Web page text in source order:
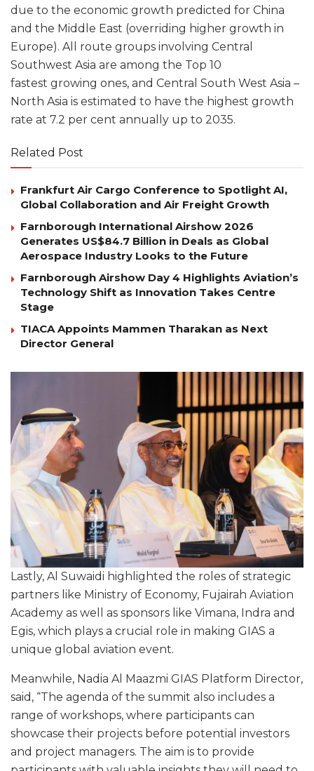
due to the economic growth predicted for China
and the Middle East (overriding higher growth in
Europe). All route groups involving Central
Southwest Asia are among the Top 10
fastest growing ones, and Central South West Asia –
North Asia is estimated to have the highest growth
rate at 7.2 per cent annually up to 2035.
Related Post
Frankfurt Air Cargo Conference to Spotlight AI,
Global Collaboration and Air Freight Growth
Farnborough International Airshow 2026
Generates US$84.7 Billion in Deals as Global
Aerospace Industry Looks to the Future
Farnborough Airshow Day 4 Highlights Aviation’s
Technology Shift as Innovation Takes Centre
Stage
TIACA Appoints Mammen Tharakan as Next
Director General
Lastly, Al Suwaidi highlighted the roles of strategic
partners like Ministry of Economy, Fujairah Aviation
Academy as well as sponsors like Vimana, Indra and
Egis, which plays a crucial role in making GIAS a
unique global aviation event.
Meanwhile, Nadia Al Maazmi GIAS Platform Director,
said, “The agenda of the summit also includes a
range of workshops, where participants can
showcase their projects before potential investors
and project managers. The aim is to provide